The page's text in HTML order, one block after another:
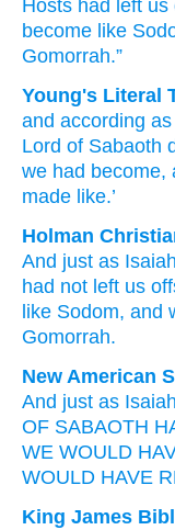
Hosts had left us
become like
Gomorrah.”
Young's Literal
and according as
Lord of Sabaoth
we had become,
made like.’
Holman
And just as Isaiah
had not left us
like Sodom, and
Gomorrah.
New American
And just as Isaiah
OF SABAOTH
WE WOULD
WOULD HAVE
King James